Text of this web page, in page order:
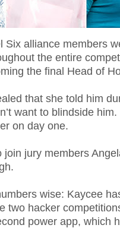
Six alliance members
the entire
the final Head of
that she told him
want to blindside
on day one.
jury members
wise: Kaycee
two hacker
power app, which